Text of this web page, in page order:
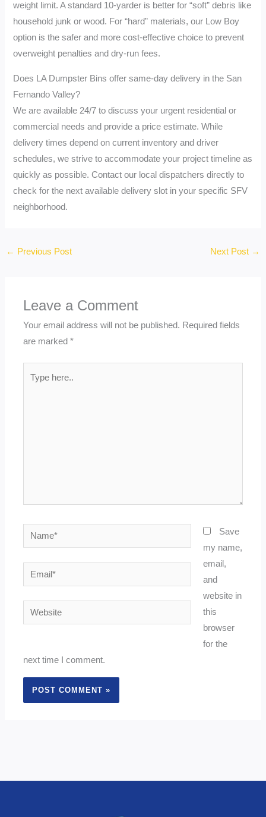
weight limit. A standard 10-yarder is better for “soft” debris like
household junk or wood. For “hard” materials, our Low Boy
option is the safer and more cost-effective choice to prevent
overweight penalties and dry-run fees.
Does LA Dumpster Bins offer same-day delivery in the San
Fernando Valley?
We are available 24/7 to discuss your urgent residential or
commercial needs and provide a price estimate. While
delivery times depend on current inventory and driver
schedules, we strive to accommodate your project timeline as
quickly as possible. Contact our local dispatchers directly to
check for the next available delivery slot in your specific SFV
neighborhood.
← Previous Post Next Post →
Leave a Comment
Your email address will not be published. Required fields
are marked*
Name*
Email*
Website
Save
my name,
email,
and
website in
this
browser
for the
next time I comment.